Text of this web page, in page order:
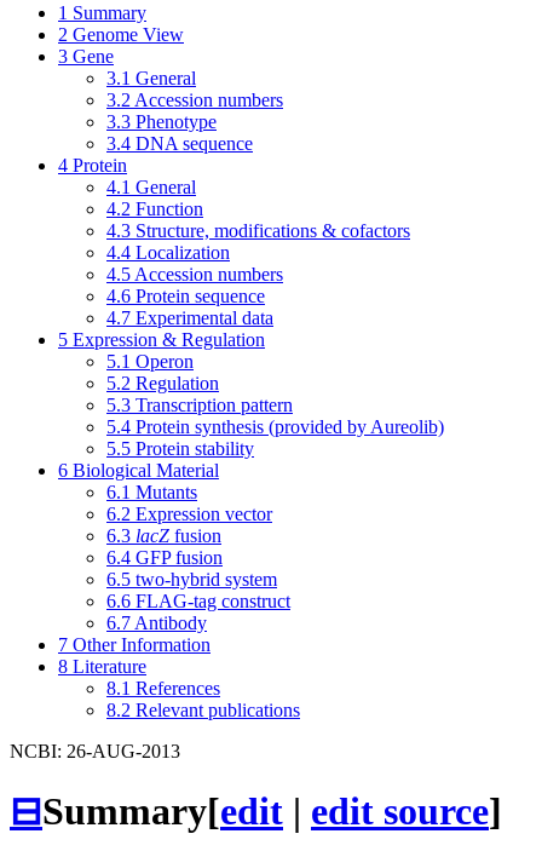
1 Summary
2 Genome View
3 Gene
3.1 General
3.2 Accession numbers
3.3 Phenotype
3.4 DNA sequence
4 Protein
4.1 General
4.2 Function
4.3 Structure, modifications & cofactors
4.4 Localization
4.5 Accession numbers
4.6 Protein sequence
4.7 Experimental data
5 Expression & Regulation
5.1 Operon
5.2 Regulation
5.3 Transcription pattern
5.4 Protein synthesis (provided by Aureolib)
5.5 Protein stability
6 Biological Material
6.1 Mutants
6.2 Expression vector
6.3 lacZ fusion
6.4 GFP fusion
6.5 two-hybrid system
6.6 FLAG-tag construct
6.7 Antibody
7 Other Information
8 Literature
8.1 References
8.2 Relevant publications
NCBI: 26-AUG-2013
⊟Summary[edit | edit source]